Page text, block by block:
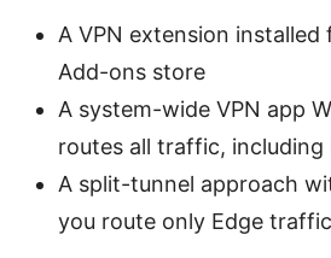
A VPN extension installed
Add-ons store
A system-wide VPN app
routes all traffic, including
A split-tunnel approach
you route only Edge